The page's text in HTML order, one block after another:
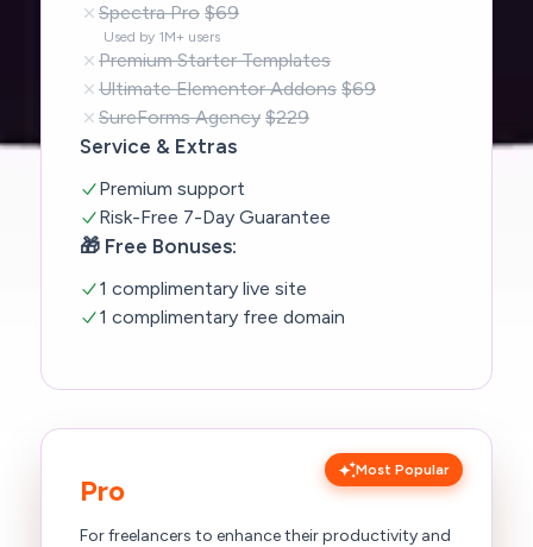
Spectra Pro $69
Used by 1M+ users
Premium Starter Templates
Ultimate Elementor Addons $69
SureForms Agency $229
Service & Extras
Premium support
Risk-Free 7-Day Guarantee
🎁 Free Bonuses:
1 complimentary live site
1 complimentary free domain
Most Popular
Pro
For freelancers to enhance their productivity and